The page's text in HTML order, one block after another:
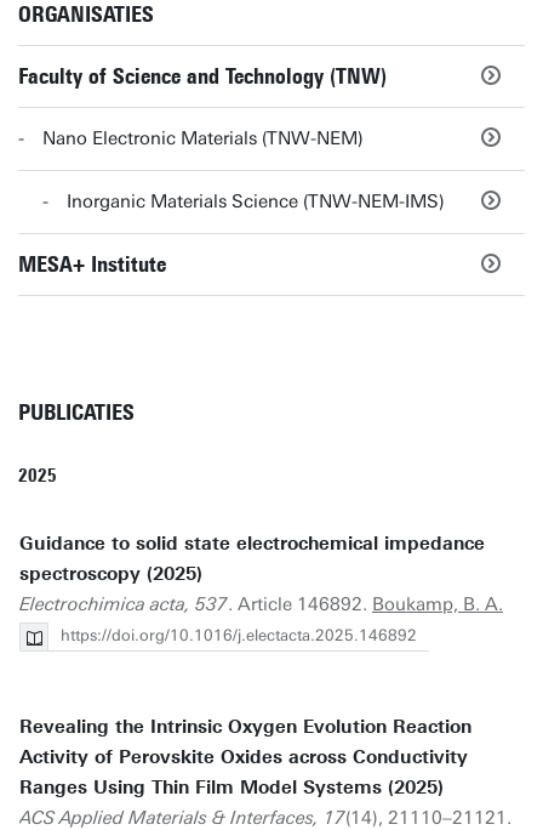
ORGANISATIES
Faculty of Science and Technology (TNW)
Nano Electronic Materials (TNW-NEM)
Inorganic Materials Science (TNW-NEM-IMS)
MESA+ Institute
PUBLICATIES
2025
Guidance to solid state electrochemical impedance
spectroscopy (2025)
Electrochimica acta, 537. Article 146892. Boukamp, B. A.
https://doi.org/10.1016/j.electacta.2025.146892
Revealing the Intrinsic Oxygen Evolution Reaction
Activity of Perovskite Oxides across Conductivity
Ranges Using Thin Film Model Systems (2025)
ACS Applied Materials & Interfaces, 17(14), 21110–21121.